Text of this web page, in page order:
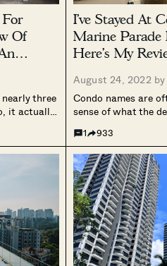
Of
three
it actually
rest of the
as...
I’ve Stayed At
Marine Parade
Here’s My
August 24, 2022 by
Condo names are
sense of what the
mind for you?
the sea, the
1 933